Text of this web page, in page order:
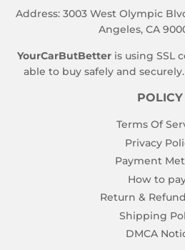
Address: 3003 West Olympic
Angeles, CA
YourCarButBetter is using SSL
able to buy safely and
POLICY
Terms Of
Privacy
Payment
How to
Return &
Shipping
DMCA